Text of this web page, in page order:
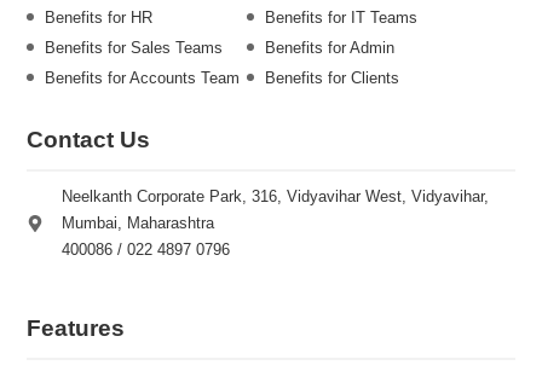
Benefits for HR
Benefits for IT Teams
Benefits for Sales Teams
Benefits for Admin
Benefits for Accounts Team
Benefits for Clients
Contact Us
Neelkanth Corporate Park, 316, Vidyavihar West, Vidyavihar,
Mumbai, Maharashtra
400086 / 022 4897 0796
Features